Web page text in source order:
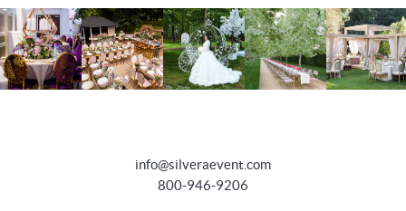
info@silveraevent.com
800-946-9206